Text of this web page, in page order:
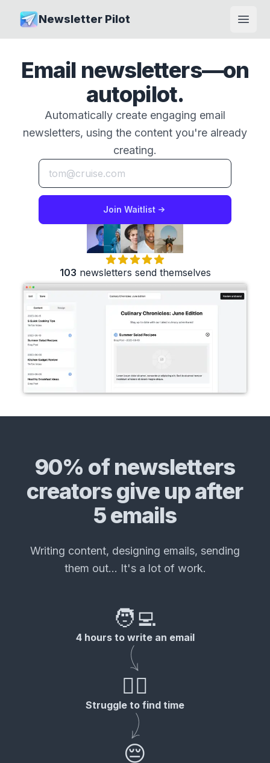
Newsletter Pilot
Open
Email newsletters—on
autopilot.
Automatically create engaging email
newsletters, using the content you're already
creating.
Join Waitlist
103 newsletters send themselves
90% of newsletters
creators give up after
5 emails
Writing content, designing emails, sending
them out... It's a lot of work.
🧑‍💻
4 hours to write an email
😮‍💨
Struggle to find time
😔